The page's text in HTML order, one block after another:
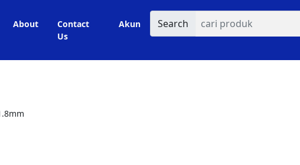
About
Contact
Us
Akun Search